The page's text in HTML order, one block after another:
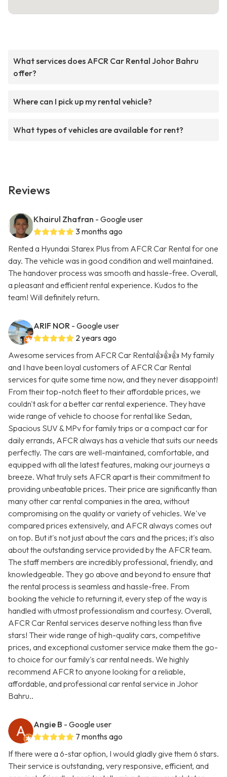
What services does AFCR Car Rental Johor Bahru
offer?
Where can I pick up my rental vehicle?
What types of vehicles are available for rent?
Reviews
Khairul Zhafran - Google user
3 months ago
Rented a Hyundai Starex Plus from AFCR Car Rental for one
day. The vehicle was in good condition and well maintained.
The handover process was smooth and hassle-free. Overall,
a pleasant and efficient rental experience. Kudos to the
team! Will definitely return.
ARIF NOR - Google user
2 years ago
Awesome services from AFCR Car Rental👍👍👍 My family
and I have been loyal customers of AFCR Car Rental
services for quite some time now, and they never disappoint!
From their top-notch fleet to their affordable prices, we
couldn't ask for a better car rental experience. They have
wide range of vehicle to choose for rental like Sedan,
Spacious SUV & MPv for family trips or a compact car for
daily errands, AFCR always has a vehicle that suits our needs
perfectly. The cars are well-maintained, comfortable, and
equipped with all the latest features, making our journeys a
breeze. What truly sets AFCR apart is their commitment to
providing unbeatable prices. Their price are significantly than
many other car rental companies in the area, without
compromising on the quality or variety of vehicles. We've
compared prices extensively, and AFCR always comes out
on top. But it's not just about the cars and the prices; it's also
about the outstanding service provided by the AFCR team.
The staff members are incredibly professional, friendly, and
knowledgeable. They go above and beyond to ensure that
the rental process is seamless and hassle-free. From
booking the vehicle to returning it, every step of the way is
handled with utmost professionalism and courtesy. Overall,
AFCR Car Rental services deserve nothing less than five
stars! Their wide range of high-quality cars, competitive
prices, and exceptional customer service make them the go-
to choice for our family's car rental needs. We highly
recommend AFCR to anyone looking for a reliable,
affordable, and professional car rental service in Johor
Bahru..
Angie B - Google user
7 months ago
If there were a 6-star option, I would gladly give them 6 stars.
Their service is outstanding, very responsive, efficient, and